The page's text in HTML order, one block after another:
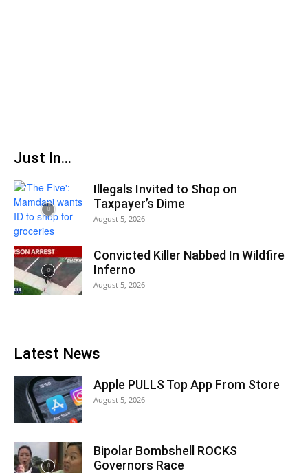
Just In...
Illegals Invited to Shop on
Taxpayer’s Dime
August 5, 2026
Convicted Killer Nabbed In Wildfire
Inferno
August 5, 2026
Latest News
Apple PULLS Top App From Store
August 5, 2026
Bipolar Bombshell ROCKS
Governors Race